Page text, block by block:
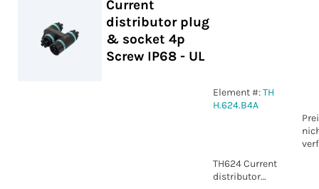
Current
distributor plug
& socket 4p
Screw IP68 - UL
Element #:TH
H.624.B4A
TH624 Current
distributor